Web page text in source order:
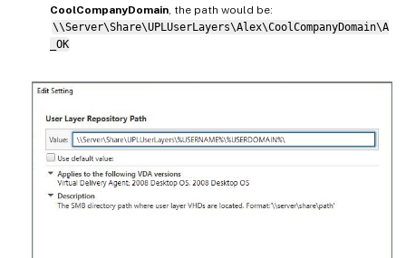
CoolCompanyDomain, the path would be:
\\Server\Share\UPLUserLayers\Alex\CoolCompanyDomain\A
_OK